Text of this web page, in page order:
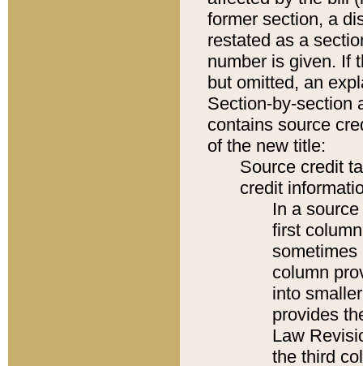
former section, a
restated as a
number is given. If
but omitted, an
Section-by-section
contains source
of the new title:
Source credit
credit
In a
first
sometimes
column
into
provides
Law
the third